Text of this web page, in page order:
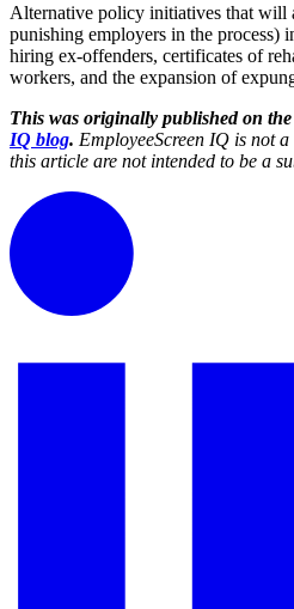
Alternative policy initiatives that will
punishing employers in the process)
hiring ex-offenders, certificates of
workers, and the expansion of
This was originally published on the
IQ blog. EmployeeScreen IQ is not
this article are not intended to be a